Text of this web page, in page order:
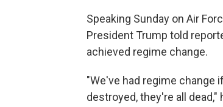
Speaking Sunday on Air
President Trump told
achieved regime change.
"We've had regime change
destroyed, they're all